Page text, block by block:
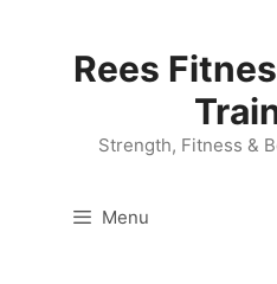
Rees
Strength, Fitness &
Menu